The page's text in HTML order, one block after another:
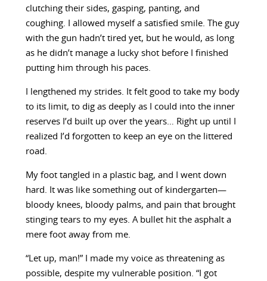
clutching their sides, gasping, panting, and
coughing. I allowed myself a satisfied smile. The guy
with the gun hadn’t tired yet, but he would, as long
as he didn’t manage a lucky shot before I finished
putting him through his paces.
I lengthened my strides. It felt good to take my body
to its limit, to dig as deeply as I could into the inner
reserves I’d built up over the years… Right up until I
realized I’d forgotten to keep an eye on the littered
road.
My foot tangled in a plastic bag, and I went down
hard. It was like something out of kindergarten—
bloody knees, bloody palms, and pain that brought
stinging tears to my eyes. A bullet hit the asphalt a
mere foot away from me.
“Let up, man!” I made my voice as threatening as
possible, despite my vulnerable position. “I got